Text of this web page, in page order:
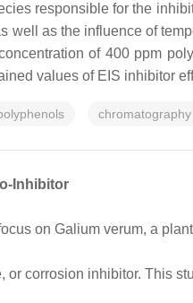
responsible for the
well as the influence of
of 400 ppm
values of EIS inhibitor
chromatography
Inhibitor
on Galium verum, a
or corrosion inhibitor. This